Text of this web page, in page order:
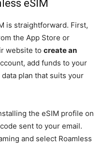
eSIM
is straightforward. First,
the App Store or
website to create an
add funds to your
plan that suits your
the eSIM profile on
sent to your email.
and select Roamless